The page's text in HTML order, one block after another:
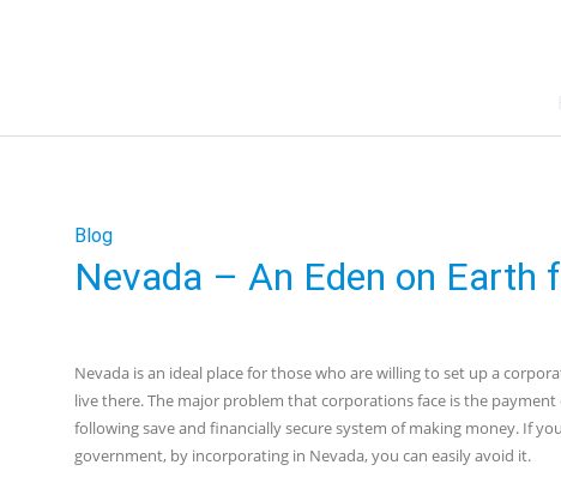
Blog
Nevada – An Eden on Earth
Nevada is an ideal place for those who are willing to set up a
live there. The major problem that corporations face is the
following save and financially secure system of making money. If
government, by incorporating in Nevada, you can easily avoid it.